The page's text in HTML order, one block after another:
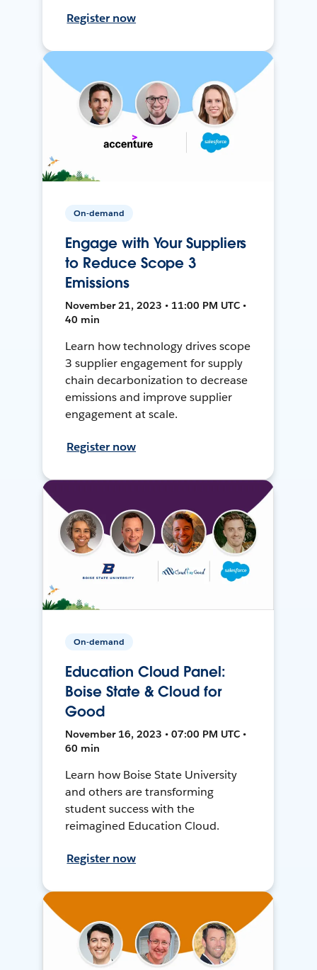
Register now
On-demand
Engage with Your Suppliers
to Reduce Scope 3
Emissions
November 21, 2023 • 11:00 PM UTC •
40 min
Learn how technology drives scope
3 supplier engagement for supply
chain decarbonization to decrease
emissions and improve supplier
engagement at scale.
Register now
On-demand
Education Cloud Panel:
Boise State & Cloud for
Good
November 16, 2023 • 07:00 PM UTC •
60 min
Learn how Boise State University
and others are transforming
student success with the
reimagined Education Cloud.
Register now